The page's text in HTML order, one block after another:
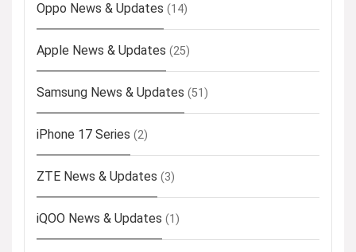
Oppo News & Updates (14)
Apple News & Updates (25)
Samsung News & Updates (51)
iPhone 17 Series (2)
ZTE News & Updates (3)
iQOO News & Updates (1)